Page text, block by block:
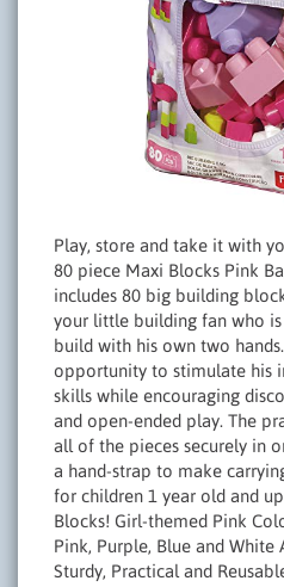
Play, store and take it with
80 piece Maxi Blocks Pink
includes 80 big building
your little building fan who
build with his own two
opportunity to stimulate his
skills while encouraging
and open-ended play. The
all of the pieces securely in
a hand-strap to make
for children 1 year old and
Blocks! Girl-themed Pink
Pink, Purple, Blue and White
Sturdy, Practical and